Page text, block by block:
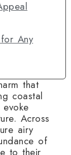
Any
that
coastal
Across
airy
of
to their